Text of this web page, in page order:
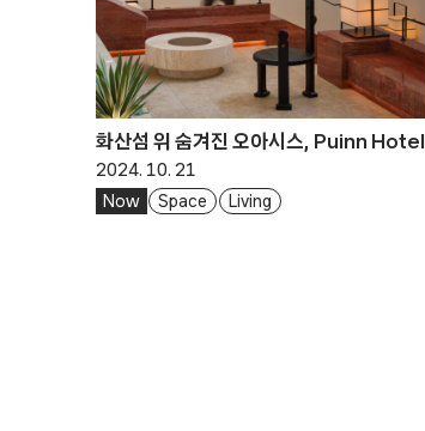
화산섬 위 숨겨진 오아시스, Puinn Hotel
2024. 10. 21
Now Space Living